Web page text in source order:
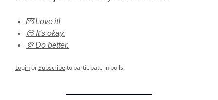
💌 Love it!
😒 It's okay.
💢 Do better.
LoginorSubscribeto participate in polls.